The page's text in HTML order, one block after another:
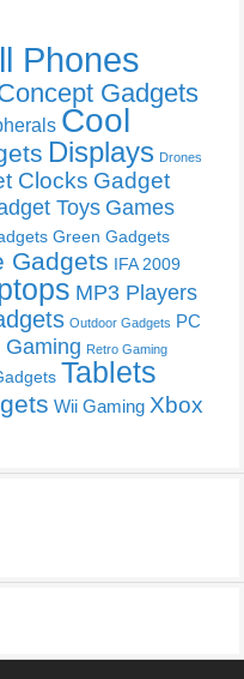
Phones
Gadgets
Cool
Displays Drones
Clocks Gadget
Toys Games
Green Gadgets
Gadgets IFA 2009
MP3 Players
Outdoor Gadgets PC
Gaming Retro Gaming
Tablets
Wii Gaming Xbox